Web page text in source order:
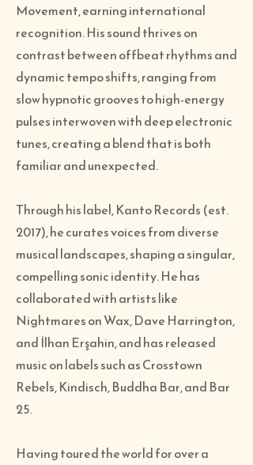
Movement, earning international
recognition. His sound thrives on
contrast between offbeat rhythms and
dynamic tempo shifts, ranging from
slow hypnotic grooves to high-energy
pulses interwoven with deep electronic
tunes, creating a blend that is both
familiar and unexpected.
Through his label, Kanto Records (est.
2017), he curates voices from diverse
musical landscapes, shaping a singular,
compelling sonic identity. He has
collaborated with artists like
Nightmares on Wax, Dave Harrington,
and İlhan Erşahin, and has released
music on labels such as Crosstown
Rebels, Kindisch, Buddha Bar, and Bar
25.
Having toured the world for over a